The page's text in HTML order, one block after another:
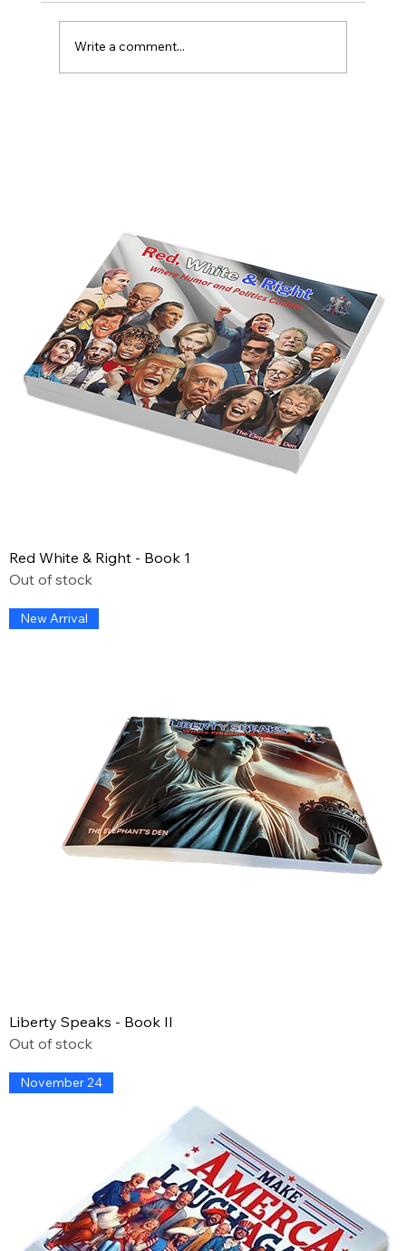
Write a comment...
Red White & Right - Book 1
Out of stock
New Arrival
Liberty Speaks - Book II
Out of stock
November 24